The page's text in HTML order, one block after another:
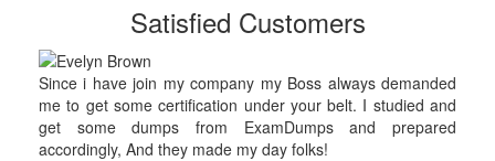
Satisfied Customers
Since i have join my company my Boss always demanded
me to get some certification under your belt. I studied and
get some dumps from ExamDumps and prepared
accordingly, And they made my day folks!